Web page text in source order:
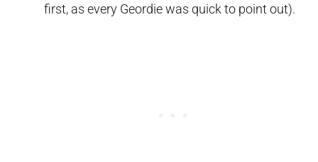
first, as every Geordie was quick to point out).